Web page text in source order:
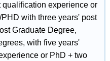
experience or
with three years' post
Graduate Degree,
with five years'
or PhD + two